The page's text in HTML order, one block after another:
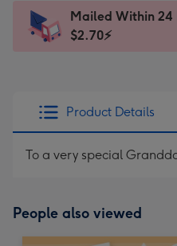
messages
-
185
mm
Moonpig
205
Mailed Within 24
$2.70⚡
Product Details
To a very special
People also viewed